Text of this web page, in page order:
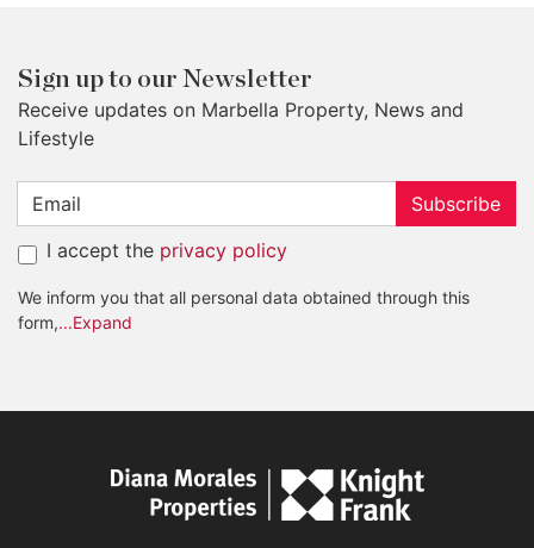
Sign up to our Newsletter
Receive updates on Marbella Property, News and
Lifestyle
Subscribe
I accept the privacy policy
We inform you that all personal data obtained through this
form,...Expand